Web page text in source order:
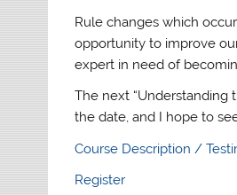
Rule changes which
opportunity to improve
expert in need of
The next “Understanding
the date, and I hope to
Course Description /
Register